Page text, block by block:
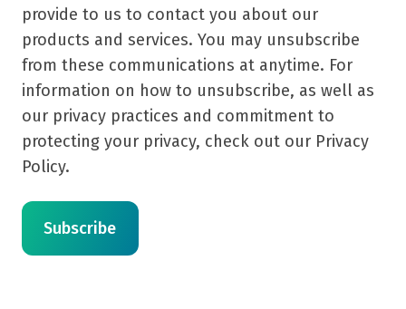
provide to us to contact you about our
products and services. You may unsubscribe
from these communications at anytime. For
information on how to unsubscribe, as well as
our privacy practices and commitment to
protecting your privacy, check out our Privacy
Policy.